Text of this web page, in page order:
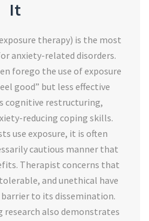
It
therapy) is the most
anxiety-related disorders.
forego the use of exposure
good” but less effective
cognitive restructuring,
reducing coping skills.
use exposure, it is often
cautious manner that
Therapist concerns that
and unethical have
to its dissemination.
also demonstrates